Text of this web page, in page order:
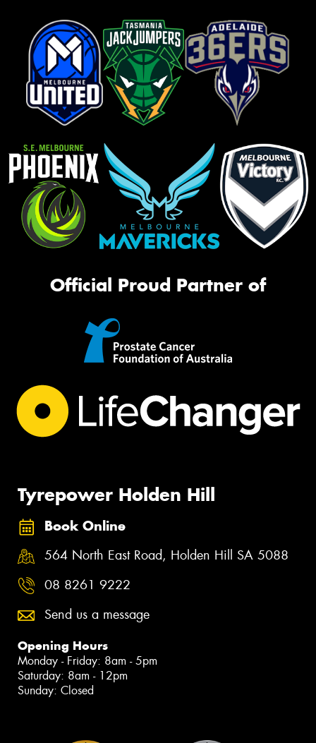
Official Proud Partner of
Tyrepower Holden Hill
Book Online
564 North East Road, Holden Hill SA 5088
08 8261 9222
Send us a message
Opening Hours
Monday - Friday: 8am - 5pm
Saturday: 8am - 12pm
Sunday: Closed